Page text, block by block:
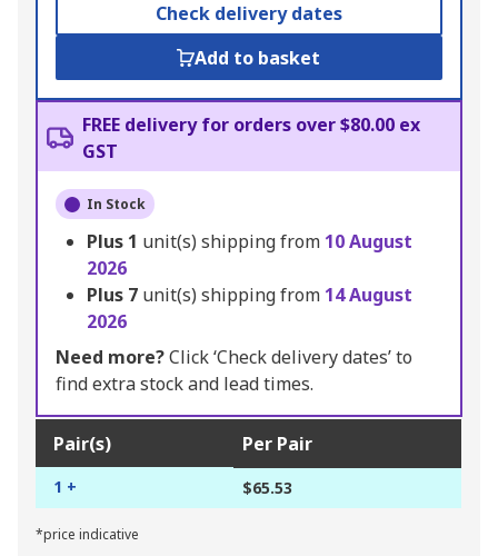
Check delivery dates
Add to basket
FREE delivery for orders over $80.00 ex
GST
In Stock
Plus 1 unit(s) shipping from 10 August
2026
Plus 7 unit(s) shipping from 14 August
2026
Need more?Click ‘Check delivery dates’ to
find extra stock and lead times.
Pair(s) Per Pair
1 + $65.53
*price indicative